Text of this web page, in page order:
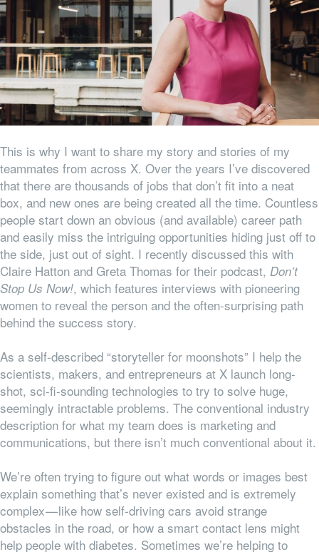
This is why I want to share my story and stories of my
teammates from across X. Over the years I’ve discovered
that there are thousands of jobs that don’t fit into a neat
box, and new ones are being created all the time. Countless
people start down an obvious (and available) career path
and easily miss the intriguing opportunities hiding just off to
the side, just out of sight. I recently discussed this with
Claire Hatton and Greta Thomas for their podcast, Don’t
Stop Us Now!, which features interviews with pioneering
women to reveal the person and the often-surprising path
behind the success story.
As a self-described “storyteller for moonshots” I help the
scientists, makers, and entrepreneurs at X launch long-
shot, sci-fi-sounding technologies to try to solve huge,
seemingly intractable problems. The conventional industry
description for what my team does is marketing and
communications, but there isn’t much conventional about it.
We’re often trying to figure out what words or images best
explain something that’s never existed and is extremely
complex — like how self-driving cars avoid strange
obstacles in the road, or how a smart contact lens might
help people with diabetes. Sometimes we’re helping to